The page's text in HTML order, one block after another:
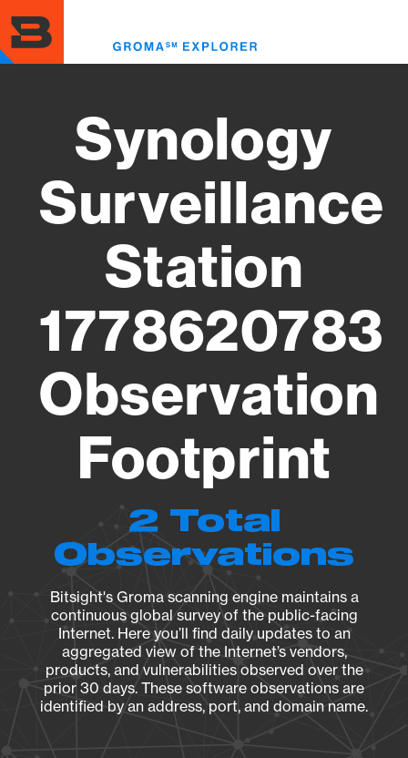
to
main
content
Synology
Surveillance
Station
1778620783
Observation
Footprint
2 Total
Observations
Bitsight's Groma scanning engine maintains a
continuous global survey of the public-facing
Internet. Here you’ll find daily updates to an
aggregated view of the Internet’s vendors,
products, and vulnerabilities observed over the
prior 30 days. These software observations are
identified by an address, port, and domain name.